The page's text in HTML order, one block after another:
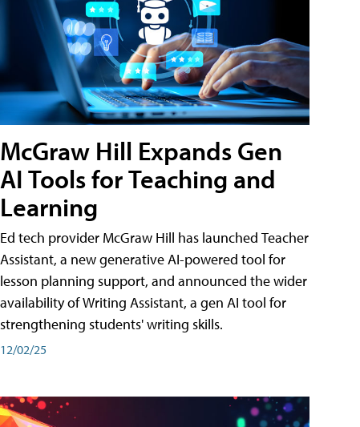
McGraw Hill Expands Gen
AI Tools for Teaching and
Learning
Ed tech provider McGraw Hill has launched Teacher
Assistant, a new generative AI-powered tool for
lesson planning support, and announced the wider
availability of Writing Assistant, a gen AI tool for
strengthening students' writing skills.
12/02/25